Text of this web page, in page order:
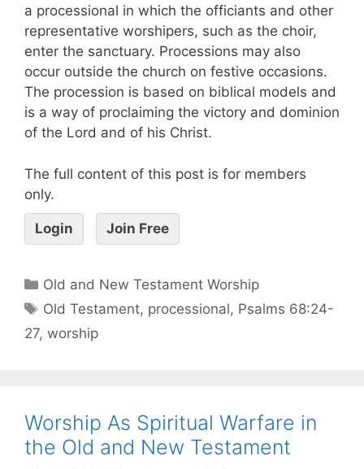
a processional in which the officiants and other
representative worshipers, such as the choir,
enter the sanctuary. Processions may also
occur outside the church on festive occasions.
The procession is based on biblical models and
is a way of proclaiming the victory and dominion
of the Lord and of his Christ.
The full content of this post is for members
only.
Login Join Free
Old and New Testament Worship
Old Testament, processional, Psalms 68:24-
27, worship
Worship As Spiritual Warfare in
the Old and New Testament